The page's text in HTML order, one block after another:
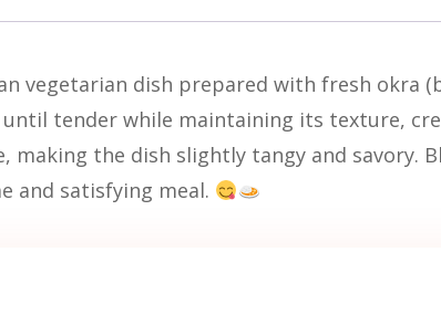
vegetarian dish prepared with fresh
tender while maintaining its texture,
making the dish slightly tangy and savory.
and satisfying meal.